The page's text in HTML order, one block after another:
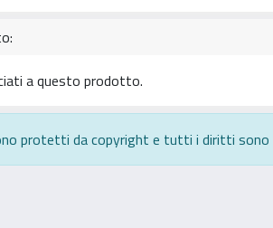
a questo prodotto.
protetti da copyright e tutti i diritti sono